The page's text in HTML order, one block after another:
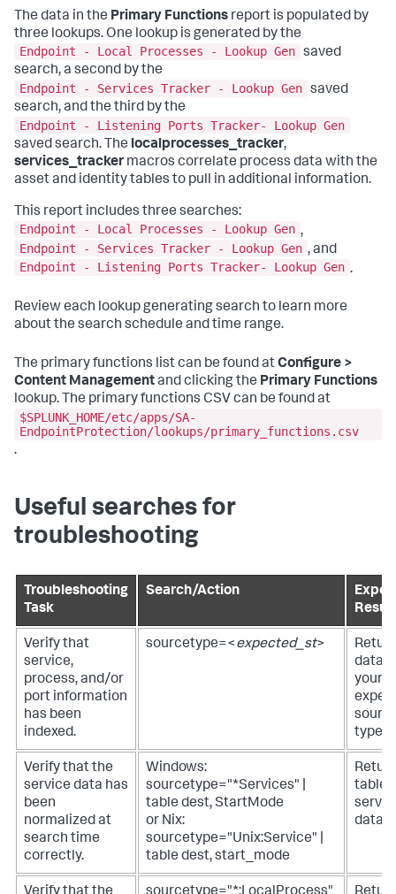
The data in the Primary Functions report is populated by
three lookups. One lookup is generated by the
Endpoint - Local Processes - Lookup Gen saved
search, a second by the
Endpoint - Services Tracker - Lookup Gen saved
search, and the third by the
Endpoint - Listening Ports Tracker- Lookup Gen
saved search. The localprocesses_tracker,
services_tracker macros correlate process data with the
asset and identity tables to pull in additional information.
This report includes three searches:
Endpoint - Local Processes - Lookup Gen ,
Endpoint - Services Tracker - Lookup Gen , and
Endpoint - Listening Ports Tracker- Lookup Gen .
Review each lookup generating search to learn more
about the search schedule and time range.
The primary functions list can be found atConfigure >
Content Managementand clicking the Primary Functions
lookup. The primary functions CSV can be found at
$SPLUNK_HOME/etc/apps/SA-
EndpointProtection/lookups/primary_functions.csv
.
Useful searches for
troubleshooting
Troubleshooting
Task
Search/Action
Result
Verify that
service,
process, and/or
port information
has been
indexed.
sourcetype=<expected_st>
data
your
type.
Verify that the
service data has
been
normalized at
search time
correctly.
Windows:
sourcetype="*Services" |
table dest, StartMode
or Nix:
sourcetype="Unix:Service" |
table dest, start_mode
table
data.